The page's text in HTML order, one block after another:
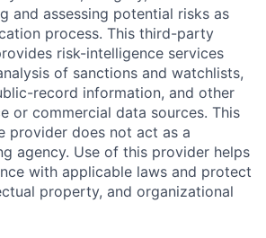
and assessing potential risks as
process. This third-party
risk-intelligence services
of sanctions and watchlists,
record information, and other
or commercial data sources. This
provider does not act as a
agency. Use of this provider helps
with applicable laws and protect
property, and organizational